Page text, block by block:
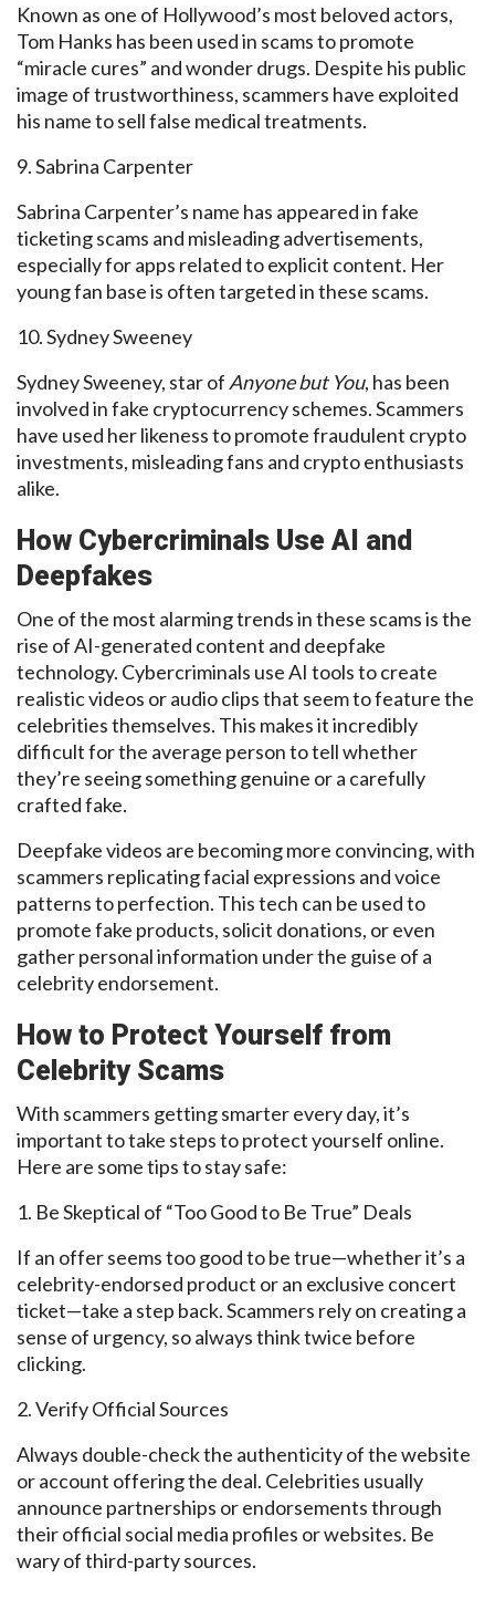
Known as one of Hollywood’s most beloved actors,
Tom Hanks has been used in scams to promote
“miracle cures” and wonder drugs. Despite his public
image of trustworthiness, scammers have exploited
his name to sell false medical treatments.
9. Sabrina Carpenter
Sabrina Carpenter’s name has appeared in fake
ticketing scams and misleading advertisements,
especially for apps related to explicit content. Her
young fan base is often targeted in these scams.
10. Sydney Sweeney
Sydney Sweeney, star of Anyone but You, has been
involved in fake cryptocurrency schemes. Scammers
have used her likeness to promote fraudulent crypto
investments, misleading fans and crypto enthusiasts
alike.
How Cybercriminals Use AI and
Deepfakes
One of the most alarming trends in these scams is the
rise of AI-generated content and deepfake
technology. Cybercriminals use AI tools to create
realistic videos or audio clips that seem tofeature the
celebritiesthemselves. This makes it incredibly
difficult for the average person to tell whether
they’re seeing something genuine or a carefully
crafted fake.
Deepfakevideos are becoming more convincing, with
scammers replicating facial expressions and voice
patterns to perfection. Thistech can be used to
promote fake products, solicit donations, or even
gather personal information under the guise of a
celebrityendorsement.
How to Protect Yourself from
Celebrity Scams
With scammers getting smarter every day, it’s
importantto take steps to protectyourself online.
Here are some tips to stay safe:
1. BeSkeptical of “Too Good to Be True” Deals
If an offer seems too good to be true—whether it’s a
celebrity-endorsed product or an exclusive concert
ticket—take a step back. Scammers rely on creatinga
sense of urgency, so always think twice before
clicking.
2.Verify OfficialSources
Always double-check the authenticity of the website
or account offering the deal. Celebrities usually
announce partnerships or endorsements through
their official social media profiles or websites. Be
wary of third-party sources.